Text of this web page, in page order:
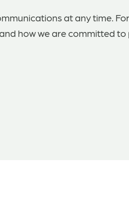
at any time.
how we are committed